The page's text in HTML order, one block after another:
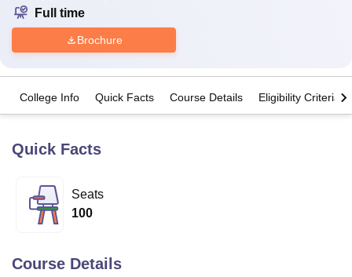
Bhopal
University
Calcutta University
UPES Dehradun Amity University Noida
Full time
Brochure
College Info Quick Facts Course Details Eligibility Criteria
Quick Facts
Seats
100
Course Details